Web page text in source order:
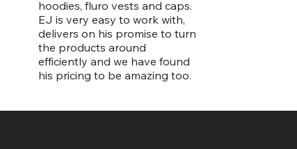
hoodies, fluro vests and caps.
EJ is very easy to work with,
delivers on his promise to turn
the products around
efficiently and we have found
his pricing to be amazing too.